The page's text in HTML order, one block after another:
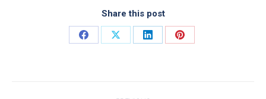
Share this post
Share on Facebook
Share on XShare on LinkedIn
Share on Pinterest
POST NAVIGATION